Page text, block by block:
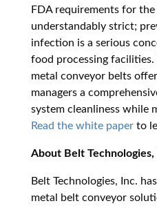
FDA requirements for
understandably strict;
infection is a serious
food processing facilities.
metal conveyor belts
managers a
system cleanliness while
Read the white paperto
About Belt Technologies,
Belt Technologies, Inc.
metal belt conveyor